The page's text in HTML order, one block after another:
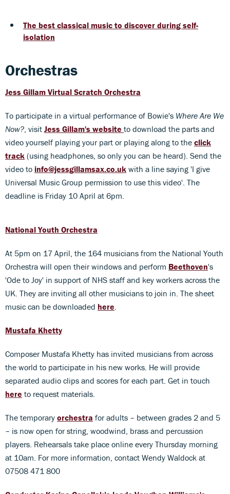
The best classical music to discover during self-
isolation
Orchestras
Jess Gillam Virtual Scratch Orchestra
To participate in a virtual performance of Bowie's Where Are We
Now? , visit Jess Gillam's website to download the parts and
video yourself playing your part or playing along to the click
track (using headphones, so only you can be heard). Send the
video to info@jessgillamsax.co.uk with a line saying 'I give
Universal Music Group permission to use this video'. The
deadline is Friday 10 April at 6pm.
National Youth Orchestra
At 5pm on 17 April, the 164 musicians from the National Youth
Orchestra will open their windows and perform Beethoven's
'Ode to Joy' in support of NHS staff and key workers across the
UK. They are inviting all other musicians to join in. The sheet
music can be downloaded here
Mustafa Khetty
Composer Mustafa Khetty has invited musicians from across
the world to participate in his new works. He will provide
separated audio clips and scores for each part. Get in touch
here to request materials.
The temporary orchestra for adults – between grades 2 and 5
– is now open for string, woodwind, brass and percussion
players. Rehearsals take place online every Thursday morning
at 10am. For more information, contact Wendy Waldock at
07508 471 800